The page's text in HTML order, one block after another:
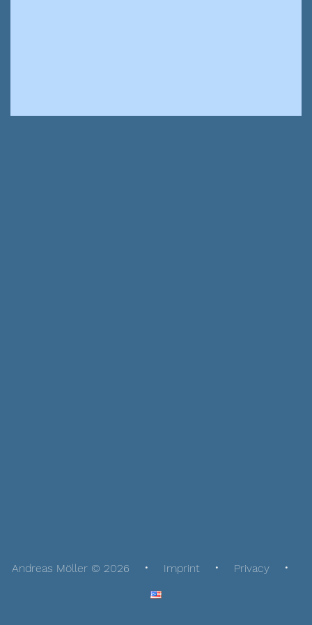
Andreas Möller © 2026 Imprint Privacy